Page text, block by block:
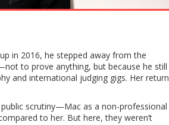
in 2016, he stepped away from the
to prove anything, but because he still
and international judging gigs. Her return
scrutiny—Mac as a non-professional
to her. But here, they weren’t